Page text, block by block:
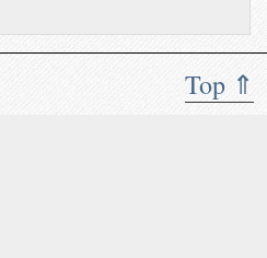
Top ⇑